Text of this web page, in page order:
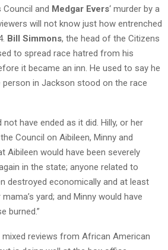
and Medgar Evers‘ murder by a
will not know just how entrenched
Bill Simmons, the head of the Citizens
to spread race hatred from his
it became an inn. He used to say he
person in Jackson stood on the race
not have ended as it did. Hilly, or her
Council on Aibileen, Minny and
Aibileen would have been severely
in the state; anyone related to
destroyed economically and at least
yard; and Minny would have
burned.”
mixed reviews from African American